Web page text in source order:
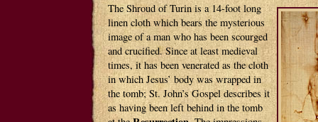
The Shroud of Turin is a 14-foot long
linen cloth which bears the mysterious
image of a man who has been scourged
and crucified. Since at least medieval
times, it has been venerated as the cloth
in which Jesus’ body was wrapped in
the tomb; St. John’s Gospel describes it
as having been left behind in the tomb